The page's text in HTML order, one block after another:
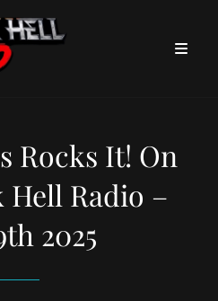
Rocks It! On
Hell Radio –
2025